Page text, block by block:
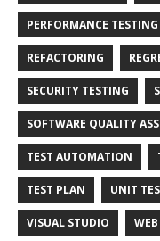
PERFORMANCE TESTING
REFACTORING
SECURITY TESTING
SOFTWARE QUALITY
TEST AUTOMATION
TEST PLAN UNIT
VISUAL STUDIO